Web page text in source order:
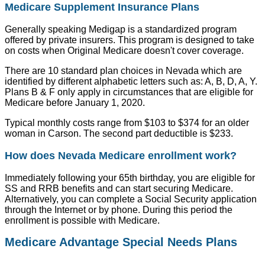
Medicare Supplement Insurance Plans
Generally speaking Medigap is a standardized program
offered by private insurers. This program is designed to take
on costs when Original Medicare doesn't cover coverage.
There are 10 standard plan choices in Nevada which are
identified by different alphabetic letters such as: A, B, D, A, Y.
Plans B & F only apply in circumstances that are eligible for
Medicare before January 1, 2020.
Typical monthly costs range from $103 to $374 for an older
woman in Carson. The second part deductible is $233.
How does Nevada Medicare enrollment work?
Immediately following your 65th birthday, you are eligible for
SS and RRB benefits and can start securing Medicare.
Alternatively, you can complete a Social Security application
through the Internet or by phone. During this period the
enrollment is possible with Medicare.
Medicare Advantage Special Needs Plans